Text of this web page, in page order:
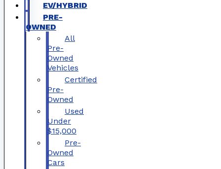
EV/HYBRID
PRE-
OWNED
All
Pre-
Owned
Vehicles
Certified
Pre-
Owned
Used
Under
$15,000
Pre-
Owned
Cars